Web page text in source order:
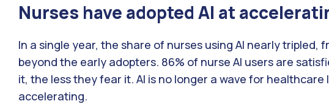
Nurses have adopted AI at
In a single year, the share of nurses using AI nearly tripled,
beyond the early adopters. 86% of nurse AI users are
it, the less they fear it. AI is no longer a wave for
accelerating.